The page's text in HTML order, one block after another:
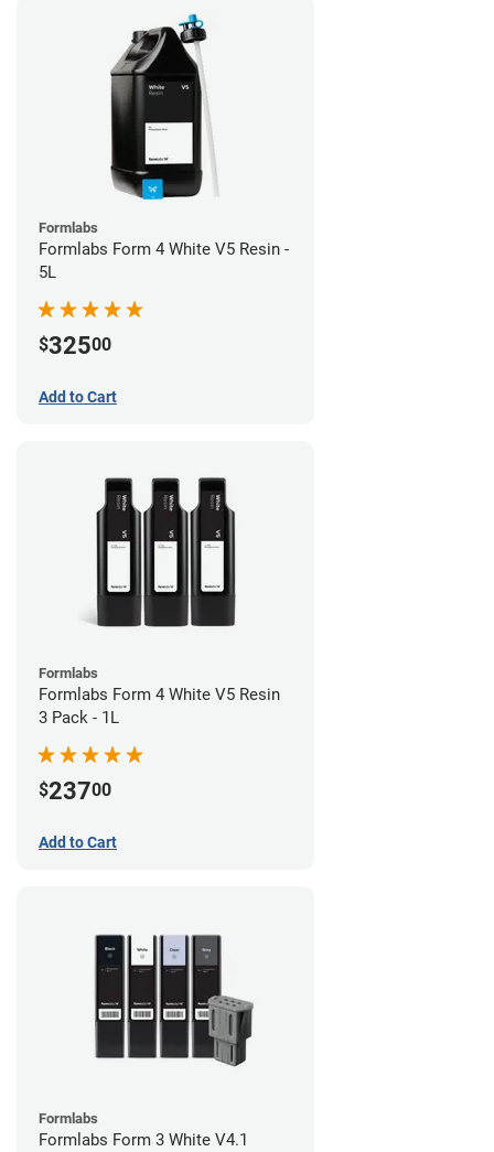
Formlabs
Formlabs Form 4 White V5 Resin -
5L
$32500
Add to Cart
Formlabs
Formlabs Form 4 White V5 Resin
3 Pack - 1L
$23700
Add to Cart
Formlabs
Formlabs Form 3 White V4.1